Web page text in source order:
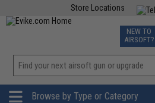
Store Locations
TCG
NEW TO
AIRSOFT?
Browse by Type or Category